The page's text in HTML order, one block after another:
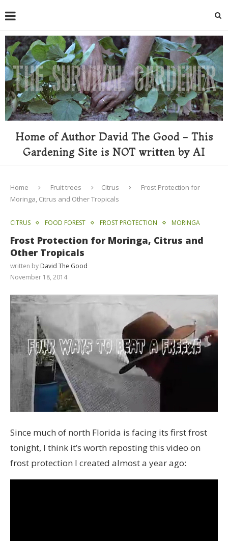
Home of Author David The Good - This
Gardening Site is NOT written by AI
Home Fruit trees Citrus
Frost Protection for
Moringa, Citrus and Other Tropicals
CITRUS FOOD FOREST FROST PROTECTION MORINGA
Frost Protection for Moringa, Citrus and
Other Tropicals
written by David The Good
November 18, 2014
Since much of north Florida is facing its first frost
tonight, I think it’s worth reposting this video on
frost protection I created almost a year ago: